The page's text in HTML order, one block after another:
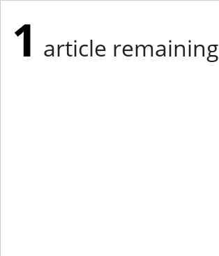
1 article remaining